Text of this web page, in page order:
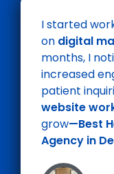
I started
on digital
months, I
increased
patient
website
grow—Best
Agency in